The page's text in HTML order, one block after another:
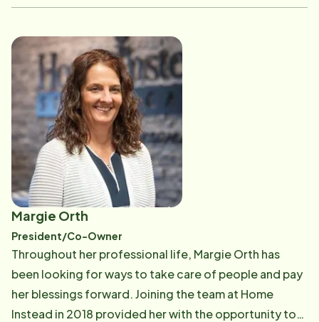
place a high priority on matching our Care
that will foster independence, promote well-being
and support the senior's needs with respect and
dignity. We employ over 300 professionally-trained
Care Professionals. Average: 63% of our Care Pros
are 50+ Tenure: > 60% of our CGs have been with us
over 2 year Learn more about out Care Professionals.
Margie Orth
President/Co-Owner
Throughout her professional life, Margie Orth has
been looking for ways to take care of people and pay
her blessings forward. Joining the team at Home
Instead in 2018 provided her with the opportunity to